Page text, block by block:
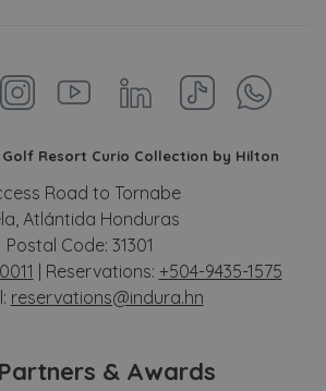
Resort Curio Collection by Hilton
Road to Tornabe
Atlántida Honduras
Postal Code: 31301
| Reservations: +504-9435-1575
reservations@indura.hn
& Awards